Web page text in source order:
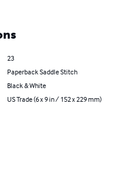
23
Paperback Saddle Stitch
Black & White
US Trade (6 x 9 in / 152 x 229 mm)